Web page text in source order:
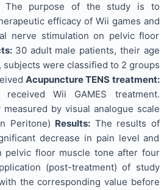
The purpose of the study is to
efficacy of Wii games and
nerve stimulation on pelvic floor
30 adult male patients, their age
were classified to 2 groups
Acupuncture TENS treatment:
Wii GAMES treatment.
by visual analogue scale
Peritone) Results: The results of
decrease in pain level and
pelvic floor muscle tone after four
(post-treatment) of study
the corresponding value before